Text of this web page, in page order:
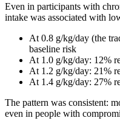
Even in participants with
intake was associated with
At 0.8 g/kg/day (the
baseline risk
At 1.0 g/kg/day: 12%
At 1.2 g/kg/day: 21%
At 1.4 g/kg/day: 27%
The pattern was consistent:
even in people with